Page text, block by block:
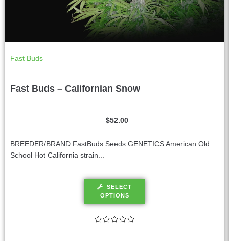
Fast Buds
Fast Buds – Californian Snow
$52.00
BREEDER/BRAND FastBuds Seeds GENETICS American Old
School Hot California strain...
SELECT
OPTIONS